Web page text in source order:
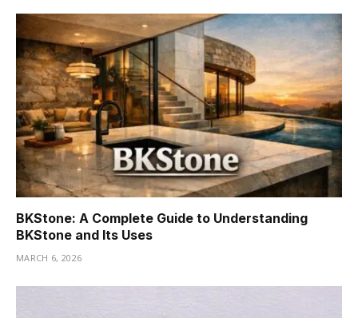
BKStone: A Complete Guide to Understanding
BKStone and Its Uses
MARCH 6, 2026